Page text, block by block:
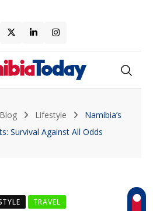
to
content
Blog Lifestyle
Namibia’s
Survival Against All Odds
TRAVEL